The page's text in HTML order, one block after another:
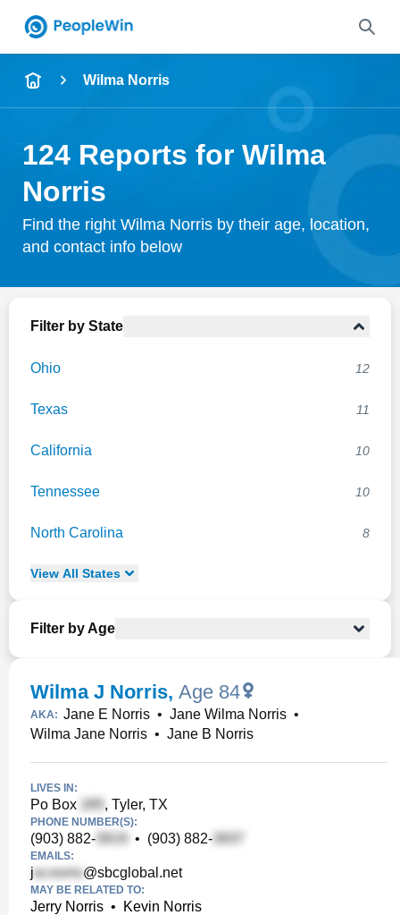
Name
City & State
Search
Wilma Norris
124 Reports for Wilma
Norris
Find the right Wilma Norris by their age, location,
and contact info below
Filter by State
Ohio 12
Texas 11
California 10
Tennessee 10
North Carolina 8
View All States
Filter by Age
Wilma J Norris, Age 84
AKA: Jane E Norris • Jane Wilma Norris •
Wilma Jane Norris • Jane B Norris
LIVES IN:
Po Box , Tyler, TX
PHONE NUMBER(S):
(903) 882- • (903) 882-
EMAILS:
j @sbcglobal.net
MAY BE RELATED TO:
Jerry Norris •
Kevin Norris